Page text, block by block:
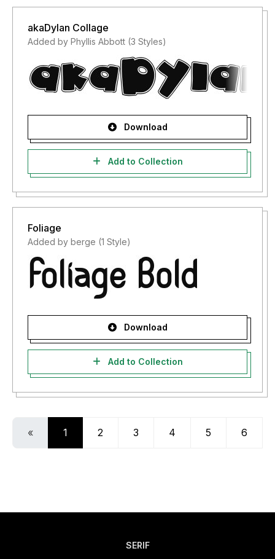
akaDylan Collage
Added by Phyllis Abbott (3 Styles)
Download
Add to Collection
Foliage
Added by berge (1 Style)
Download
Add to Collection
« 1 2 3 4 5 6
SERIF